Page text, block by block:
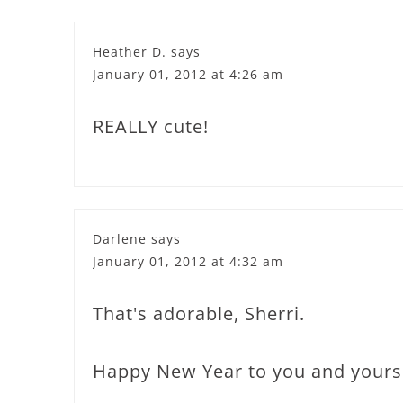
Heather D. says
January 01, 2012 at 4:26 am
REALLY cute!
Darlene says
January 01, 2012 at 4:32 am
That's adorable, Sherri.
Happy New Year to you and